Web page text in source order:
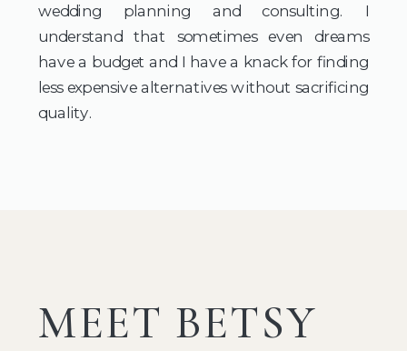
wedding planning and consulting. I
understand that sometimes even dreams
have a budget and I have a knack for finding
less expensive alternatives without sacrificing
quality.
MEET BETSY